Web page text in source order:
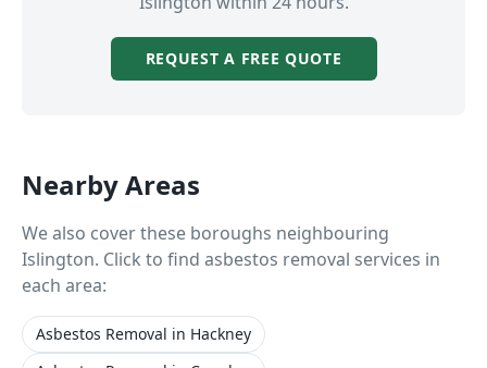
REQUEST A FREE QUOTE
Nearby Areas
We also cover these boroughs neighbouring
Islington. Click to find asbestos removal services in
each area:
Asbestos Removal in Hackney